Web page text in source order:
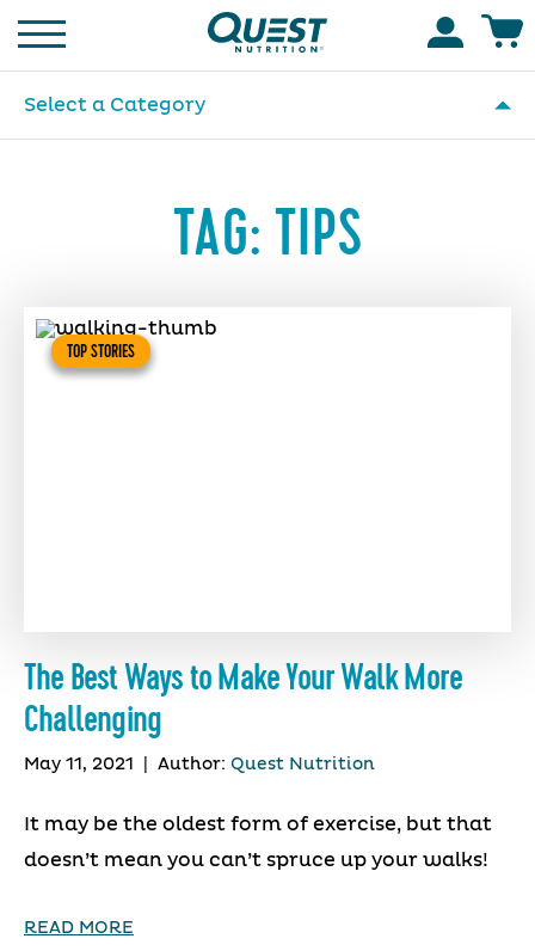
Homepage
Select a Category
TAG: TIPS
TOP STORIES
The Best Ways to Make Your Walk More
Challenging
May 11, 2021 Author: Quest Nutrition
It may be the oldest form of exercise, but that
doesn’t mean you can’t spruce up your walks!
READ MORE